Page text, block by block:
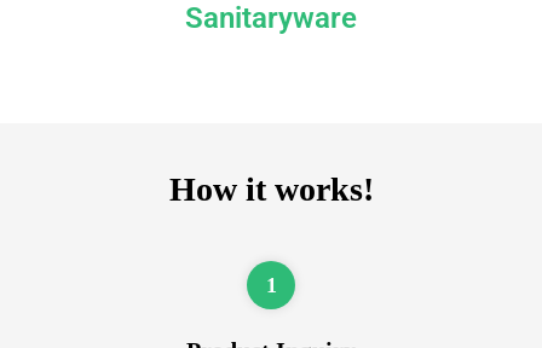
Sanitaryware
How it works!
1